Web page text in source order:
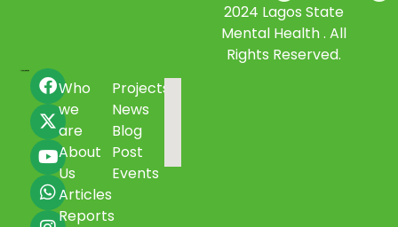
Who
we
are
About
Us
Articles
Reports
Projects
News
Blog
Post
Events
2024 Lagos State
Mental Health . All
Rights Reserved.